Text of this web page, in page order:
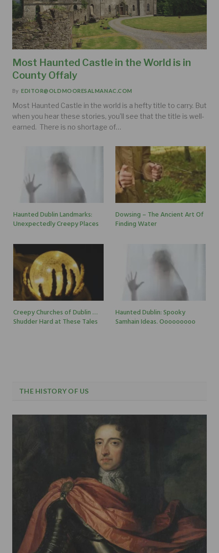
Most Haunted Castle in the World is in
County Offaly
By EDITOR@OLDMOORESALMANAC.COM
Most Haunted Castle in the world is a hefty title to carry. But
when you hear these stories, you’ll see that the title is well-
earned. There is no shortage of…
Haunted Dublin Landmarks:
Unexpectedly Creepy Places
Dowsing – The Ancient Art Of
Finding Water
Creepy Churches of Dublin …
Shudder Hard at These Tales
Haunted Dublin: Spooky
Samhain Ideas. Ooooooooo
THE HISTORY OF US